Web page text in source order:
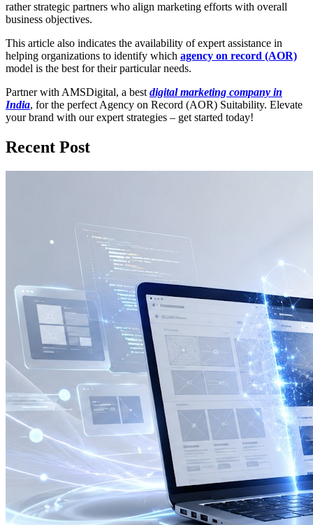
rather strategic partners who align marketing efforts with overall
business objectives.
This article also indicates the availability of expert assistance in
helping organizations to identify which agency on record (AOR)
model is the best for their particular needs.
Partner with AMSDigital, a best digital marketing company in
India, for the perfect Agency on Record (AOR) Suitability. Elevate
your brand with our expert strategies – get started today!
Recent Post